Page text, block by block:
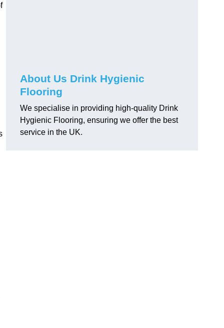
About Us Drink Hygienic
Flooring
We specialise in providing high-quality Drink
Hygienic Flooring, ensuring we offer the best
service in the UK.